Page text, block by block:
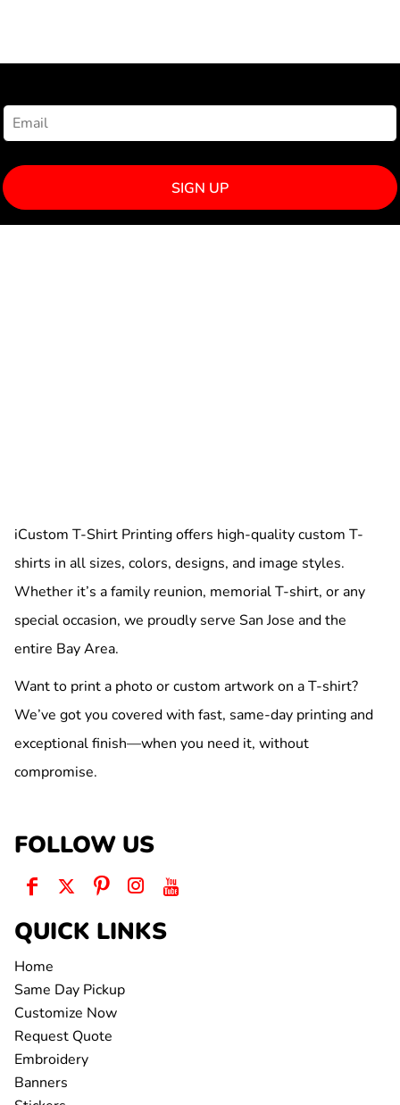
SIGN UP
iCustom T-Shirt Printing offers high-quality custom T-
shirts in all sizes, colors, designs, and image styles.
Whether it’s a family reunion, memorial T-shirt, or any
special occasion, we proudly serve San Jose and the
entire Bay Area.
Want to print a photo or custom artwork on a T-shirt?
We’ve got you covered with fast, same-day printing and
exceptional finish—when you need it, without
compromise.
FOLLOW US
QUICK LINKS
Home
Same Day Pickup
Customize Now
Request Quote
Embroidery
Banners